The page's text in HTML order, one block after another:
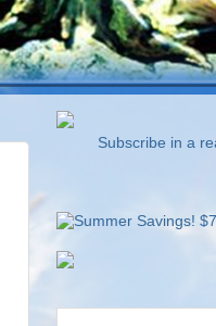
Subscribe in a